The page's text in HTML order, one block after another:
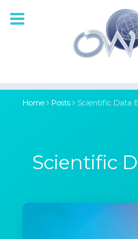
Home Posts Scientific Data
Scientific